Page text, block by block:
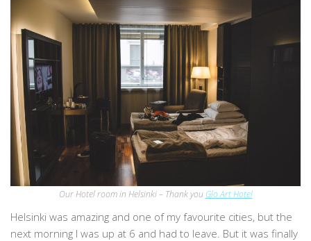
Our Hotel room in Helsinki – Thank you Glo Art Hotel
Helsinki was amazing and one of my favourite cities, but the
next morning I was up at 6 and had to leave. But it was finally